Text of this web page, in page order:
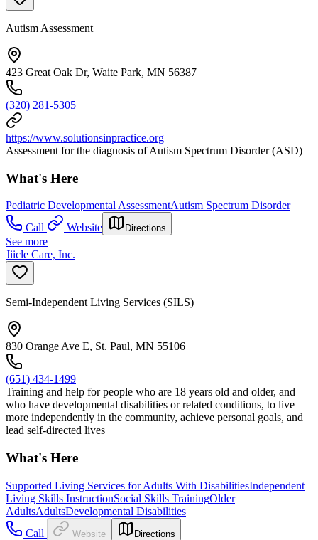
Autism Assessment
423 Great Oak Dr, Waite Park, MN 56387
(320) 281-5305
https://www.solutionsinpractice.org
Assessment for the diagnosis of Autism Spectrum Disorder (ASD)
What's Here
Pediatric Developmental AssessmentAutism Spectrum Disorder
Call
Website Directions
See more
Jiicle Care, Inc.
Semi-Independent Living Services (SILS)
830 Orange Ave E, St. Paul, MN 55106
(651) 434-1499
Training and help for people who are 18 years old and older, and
who have developmental disabilities or related conditions, to live
more independently in the community, achieve personal goals, and
lead self-directed lives
What's Here
Supported Living Services for Adults With DisabilitiesIndependent
Living Skills InstructionSocial Skills TrainingOlder
AdultsAdultsDevelopmental Disabilities
Call
Website Directions